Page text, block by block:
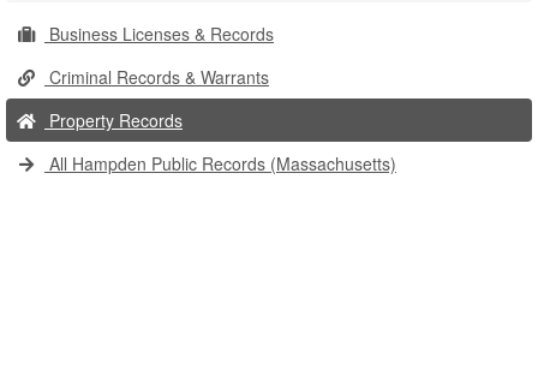
Business Licenses & Records
Criminal Records & Warrants
Property Records
All Hampden Public Records (Massachusetts)